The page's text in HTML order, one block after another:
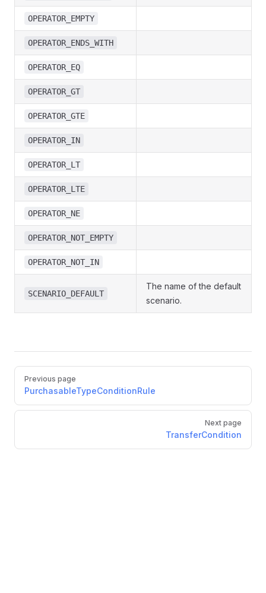
OPERATOR_EMPTY
OPERATOR_ENDS_WITH
OPERATOR_EQ
OPERATOR_GT
OPERATOR_GTE
OPERATOR_IN
OPERATOR_LT
OPERATOR_LTE
OPERATOR_NE
OPERATOR_NOT_EMPTY
OPERATOR_NOT_IN
SCENARIO_DEFAULT
The name of the default
scenario.
Pager
Previous page
PurchasableTypeConditionRule
Next page
TransferCondition